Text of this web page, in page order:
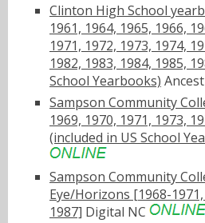
Clinton High School
1961, 1964, 1965, 1966,
1971, 1972, 1973, 1974,
1982, 1983, 1984, 1985,
School Yearbooks)
Sampson Community
1969, 1970, 1971, 1973,
(included in US School
Sampson Community
Eye/Horizons [1968-
1987] Digital NC